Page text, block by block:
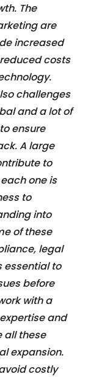
The
are
increased
costs
challenges
and a lot of
ensure
A large
to
one is
to
into
of these
legal
essential to
before
with a
and
all these
expansion.
costly